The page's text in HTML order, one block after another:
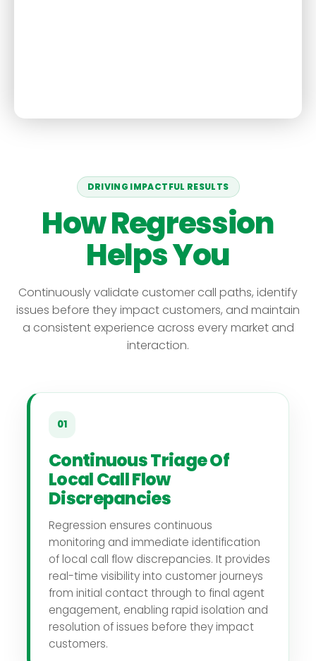
DRIVING IMPACTFUL RESULTS
How Regression
Helps You
Continuously validate customer call paths, identify
issues before they impact customers, and maintain
a consistent experience across every market and
interaction.
01
Continuous Triage Of
Local Call Flow
Discrepancies
Regression ensures continuous
monitoring and immediate identification
of local call flow discrepancies. It provides
real-time visibility into customer journeys
from initial contact through to final agent
engagement, enabling rapid isolation and
resolution of issues before they impact
customers.